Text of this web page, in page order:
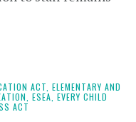
ACT, ELEMENTARY AND
ESEA, EVERY CHILD
ACT